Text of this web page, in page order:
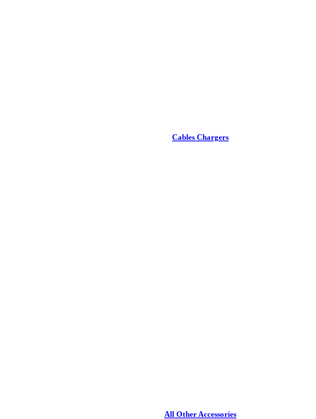
Cables Chargers
All Other Accessories